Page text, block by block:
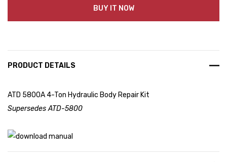
BUY IT NOW
PRODUCT DETAILS
ATD 5800A 4-Ton Hydraulic Body Repair Kit
Supersedes ATD-5800